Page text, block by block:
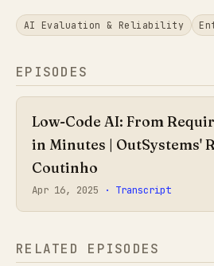
AI Evaluation & Reliability
EPISODES
Low-Code AI: From
in Minutes | OutSystems'
Coutinho
Apr 16, 2025 · Transcript
RELATED EPISODES